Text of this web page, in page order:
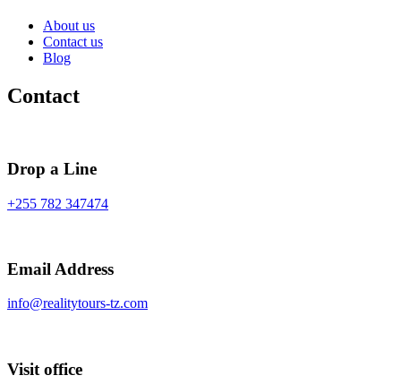
About us
Contact us
Blog
Contact
Drop a Line
+255 782 347474
Email Address
info@realitytours-tz.com
Visit office